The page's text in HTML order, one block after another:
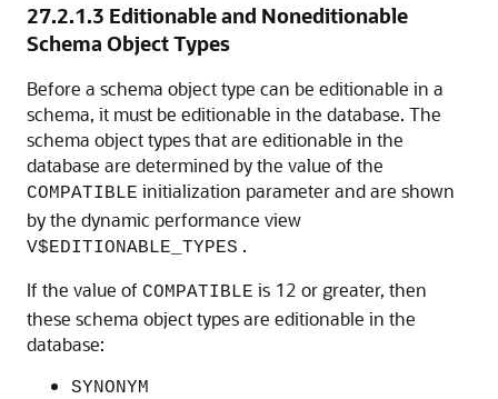
27.2.1.3 Editionable and Noneditionable
Schema Object Types
Before a schema object type can be editionable in a
schema, it must be editionable in the database. The
schema object types that are editionable in the
database are determined by the value of the
COMPATIBLE initialization parameter and are shown
by the dynamic performance view
V$EDITIONABLE_TYPES .
If the value of COMPATIBLE is 12 or greater, then
these schema object types are editionable in the
database:
SYNONYM